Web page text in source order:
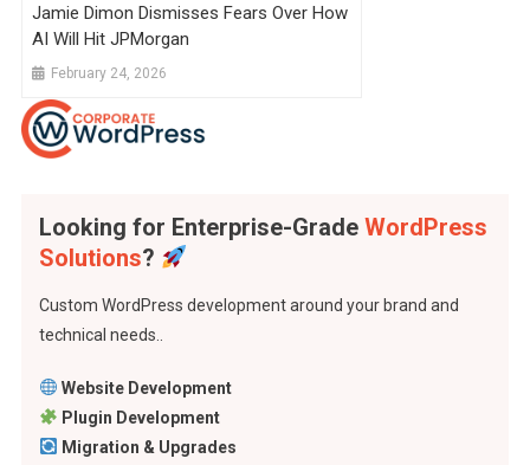
Jamie Dimon Dismisses Fears Over How
AI Will Hit JPMorgan
February 24, 2026
Looking for Enterprise-Grade WordPress
Solutions?
Custom WordPress development around your brand and
technical needs..
Website Development
Plugin Development
Migration & Upgrades